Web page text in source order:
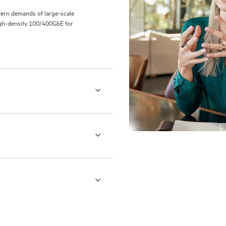
demands of large-scale
density 100/400GbE for